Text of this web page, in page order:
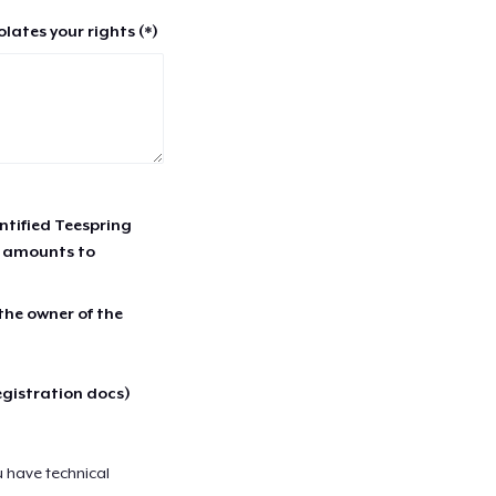
your rights (*)
Teespring
amounts to
owner of the
docs)
have technical